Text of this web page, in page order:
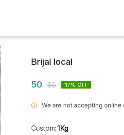
Brijal local
50 60 17% OFF
i We are not accepting online
Custom:1Kg